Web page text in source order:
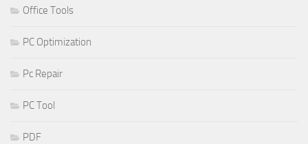
Office Tools
PC Optimization
Pc Repair
PC Tool
PDF